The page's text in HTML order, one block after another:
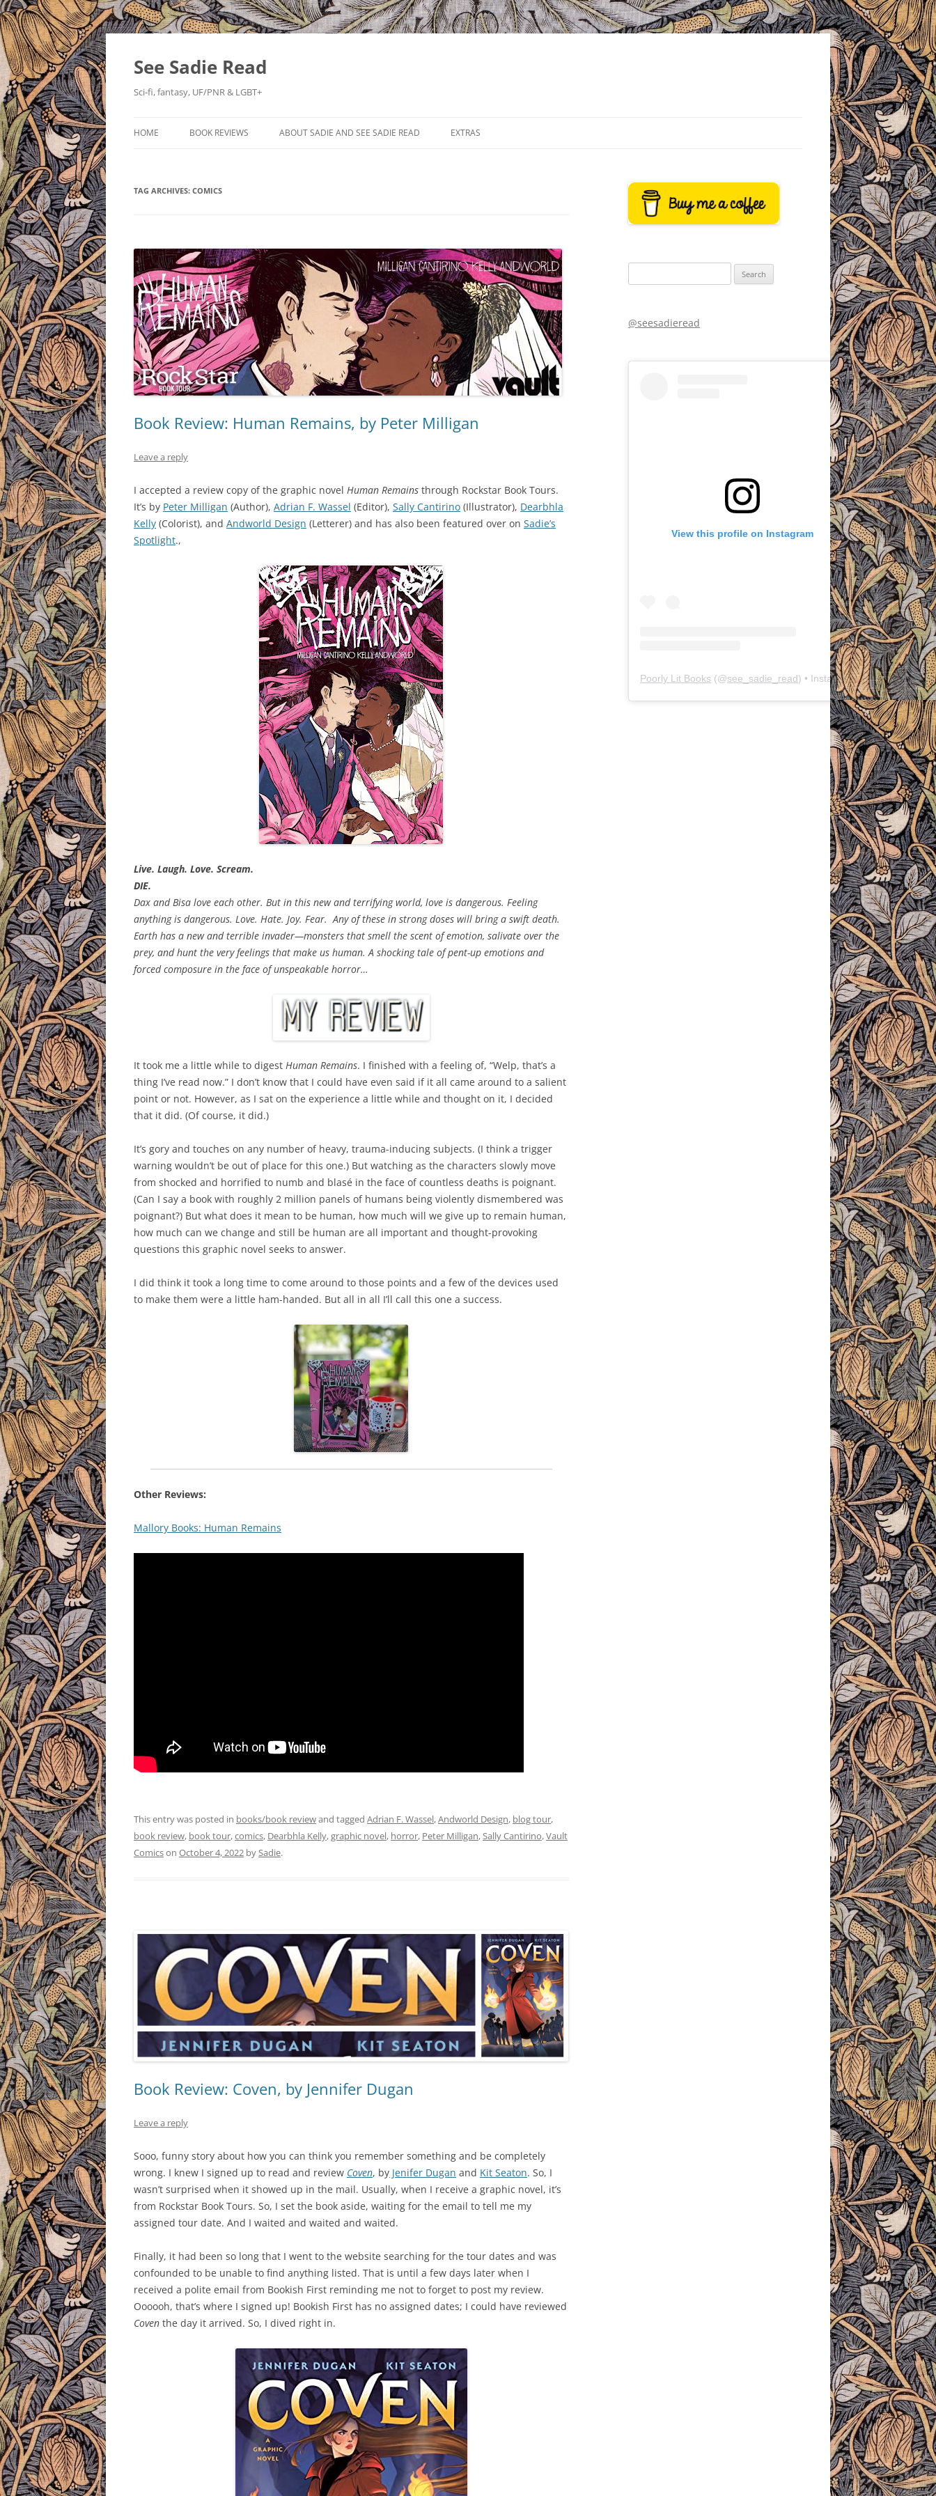
Skip
See Sadie Read
Sci-fi, fantasy, UF/PNR & LGBT+
HOME BOOK REVIEWS ABOUT SADIE AND SEE SADIE READ EXTRAS
TAG ARCHIVES: COMICS
Book Review: Human Remains, by Peter Milligan
Leave a reply
I accepted a review copy of the graphic novel Human Remains through Rockstar Book Tours.
It’s by Peter Milligan (Author), Adrian F. Wassel (Editor), Sally Cantirino (Illustrator), Dearbhla
Kelly (Colorist), and Andworld Design (Letterer) and has also been featured over on Sadie’s
Spotlight.,
Live. Laugh. Love. Scream.
DIE.
Dax and Bisa love each other. But in this new and terrifying world, love is dangerous. Feeling
anything is dangerous. Love. Hate. Joy. Fear. Any of these in strong doses will bring a swift death.
Earth has a new and terrible invader—monsters that smell the scent of emotion, salivate over the
prey, and hunt the very feelings that make us human. A shocking tale of pent-up emotions and
forced composure in the face of unspeakable horror…
It took me a little while to digest Human Remains. I finished with a feeling of, “Welp, that’s a
thing I’ve read now.” I don’t know that I could have even said if it all came around to a salient
point or not. However, as I sat on the experience a little while and thought on it, I decided
that it did. (Of course, it did.)
It’s gory and touches on any number of heavy, trauma-inducing subjects. (I think a trigger
warning wouldn’t be out of place for this one.) But watching as the characters slowly move
from shocked and horrified to numb and blasé in the face of countless deaths is poignant.
(Can I say a book with roughly 2 million panels of humans being violently dismembered was
poignant?) But what does it mean to be human, how much will we give up to remain human,
how much can we change and still be human are all important and thought-provoking
questions this graphic novel seeks to answer.
I did think it took a long time to come around to those points and a few of the devices used
to make them were a little ham-handed. But all in all I’ll call this one a success.
Other Reviews:
Mallory Books: Human Remains
This entry was posted in books/book reviewand tagged Adrian F. Wassel,Andworld Design, blog tour,
book review, book tour,comics, Dearbhla Kelly,graphic novel, horror, Peter Milligan,Sally Cantirino,Vault
Comicson October 4, 2022 bySadie.
Book Review: Coven, by Jennifer Dugan
Leave a reply
Sooo, funny story about how you can think you remember something and be completely
wrong. I knew I signed up to read and review Coven, by Jenifer Dugan and Kit Seaton. So, I
wasn’t surprised when it showed up in the mail. Usually, when I receive a graphic novel, it’s
from Rockstar Book Tours. So, I set the book aside, waiting for the email to tell me my
assigned tour date. And I waited and waited and waited.
Finally, it had been so long that I went to the website searching for the tour dates and was
confounded to be unable to find anything listed. That is until a few days later when I
received a polite email from Bookish First reminding me not to forget to post my review.
Oooooh, that’s where I signed up! Bookish First has no assigned dates; I could have reviewed
Coven the day it arrived. So, I dived right in.
for:
@seesadieread
View this profile on Instagram
Poorly Lit Books (@see_sadie_read) • Instagram photos and videos